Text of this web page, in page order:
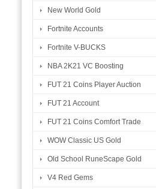
New World Gold
Fortnite Accounts
Fortnite V-BUCKS
NBA 2K21 VC Boosting
FUT 21 Coins Player Auction
FUT 21 Account
FUT 21 Coins Comfort Trade
WOW Classic US Gold
Old School RuneScape Gold
V4 Red Gems